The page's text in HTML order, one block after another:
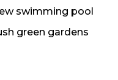
swimming pool
green gardens